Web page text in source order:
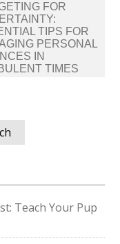
FOR
TIPS FOR
PERSONAL
IN
TIMES
Teach Your Pup